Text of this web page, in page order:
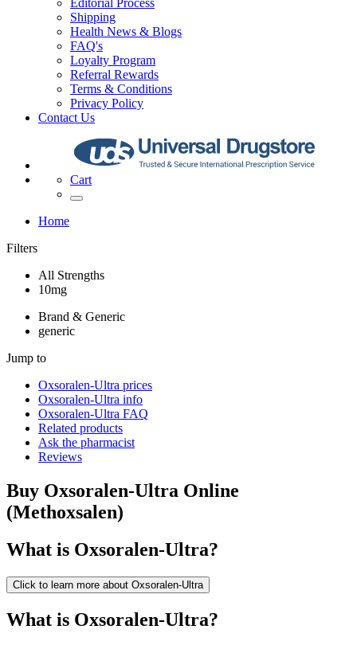
Editorial Process
Shipping
Health News & Blogs
FAQ's
Loyalty Program
Referral Rewards
Terms & Conditions
Privacy Policy
Contact Us
Cart
Home
Filters
All Strengths
10mg
Brand & Generic
generic
Jump to
Oxsoralen-Ultra prices
Oxsoralen-Ultra info
Oxsoralen-Ultra FAQ
Related products
Ask the pharmacist
Reviews
Buy Oxsoralen-Ultra Online
(Methoxsalen)
What is Oxsoralen-Ultra?
Click to learn more about Oxsoralen-Ultra
What is Oxsoralen-Ultra?